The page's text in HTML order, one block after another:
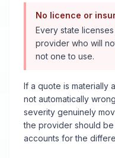
No licence or
Every state
provider who will
not one to use.
If a quote is materially
not automatically
severity genuinely
the provider should
accounts for the